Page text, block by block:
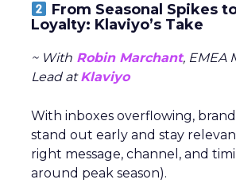
From Seasonal Spikes
Loyalty: Klaviyo’s Take
~ With Robin Marchant, EMEA
Lead atKlaviyo
With inboxes overflowing,
stand out early and stay
right message, channel, and
around peak season).